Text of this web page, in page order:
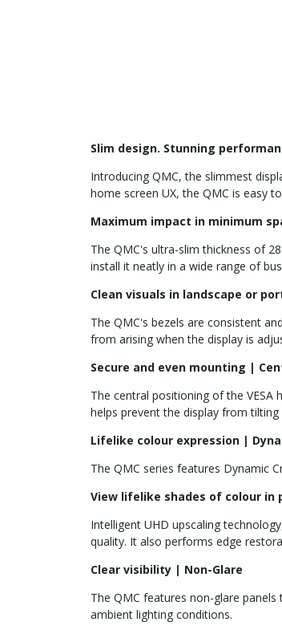
Slim design. Stunning
Introducing QMC, the slimmest
home screen UX, the QMC is easy
Maximum impact in minimum
The QMC's ultra-slim thickness of
install it neatly in a wide range of
Clean visuals in landscape or
The QMC's bezels are consistent
from arising when the display is
Secure and even mounting |
The central positioning of the VESA
helps prevent the display from
Lifelike colour expression |
The QMC series features Dynamic
View lifelike shades of colour in
Intelligent UHD upscaling
quality. It also performs edge
Clear visibility | Non-Glare
The QMC features non-glare
ambient lighting conditions.